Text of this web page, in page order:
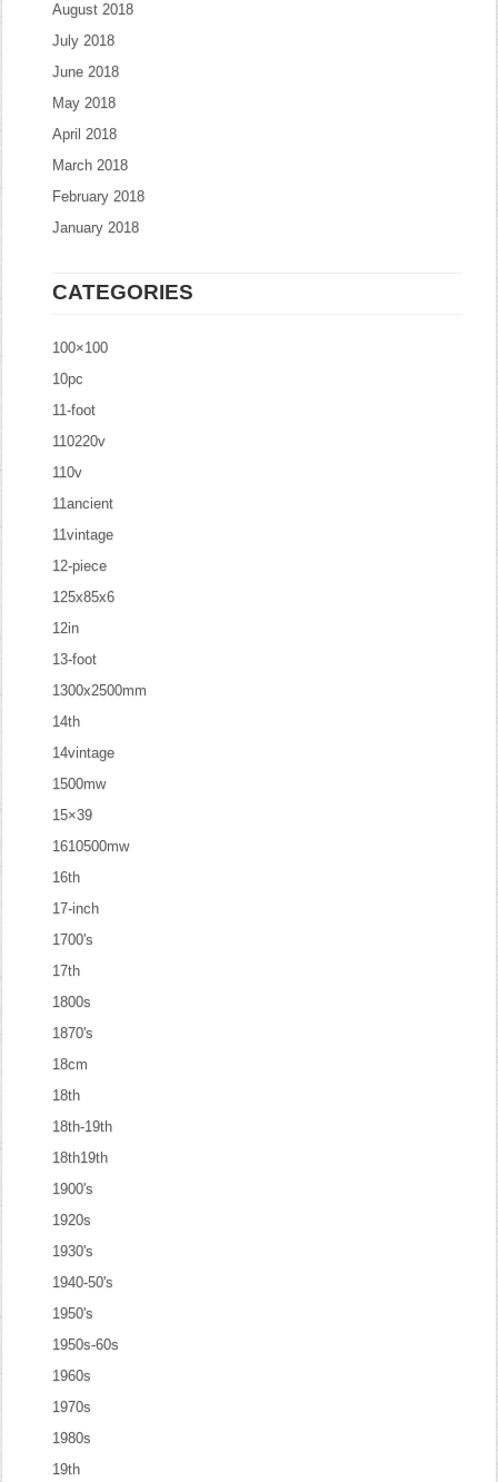
August 2018
July 2018
June 2018
May 2018
April 2018
March 2018
February 2018
January 2018
CATEGORIES
100×100
10pc
11-foot
110220v
110v
11ancient
11vintage
12-piece
125x85x6
12in
13-foot
1300x2500mm
14th
14vintage
1500mw
15×39
1610500mw
16th
17-inch
1700's
17th
1800s
1870's
18cm
18th
18th-19th
18th19th
1900's
1920s
1930's
1940-50's
1950's
1950s-60s
1960s
1970s
1980s
19th